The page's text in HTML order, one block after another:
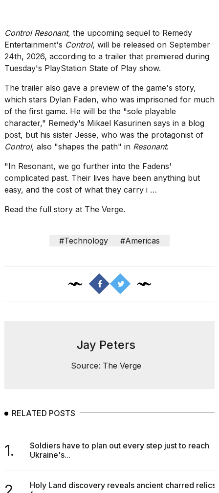
Photos
show
every
time
Melania
Trump
has
appeared...
MAR,
2026
I
Dyson
Supersonic
almost
Control Resonant, the upcoming sequel to Remedy
Entertainment's Control, will be released on September
24th, 2026, according to a trailer that premiered during
Tuesday's PlayStation State of Play show.
The trailer also gave a preview of the game's story,
which stars Dylan Faden, who was imprisoned for much
of the first game. He will be the "sole playable
character," Remedy's Mikael Kasurinen says in a blog
post, but his sister Jesse, who was the protagonist of
Control, also "shapes the path" in Resonant.
"In Resonant, we go further into the Fadens'
complicated past. Their lives have been anything but
easy, and the cost of what they carry i …
Read the full story at The Verge.
#Technology #Americas
Jay Peters
Source: The Verge
RELATED POSTS
1.
Soldiers have to plan out every step just to reach
Ukraine's...
Holy Land discovery reveals ancient charred relics